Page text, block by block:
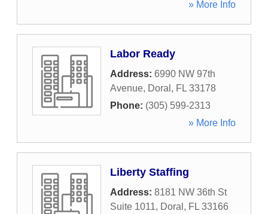
» More Info
Labor Ready
Address: 6990 NW 97th
Avenue, Doral , FL 33178
Phone: (305) 599-2313
» More Info
Liberty Staffing
Address: 8181 NW 36th St
Suite 1011, Doral , FL 33166